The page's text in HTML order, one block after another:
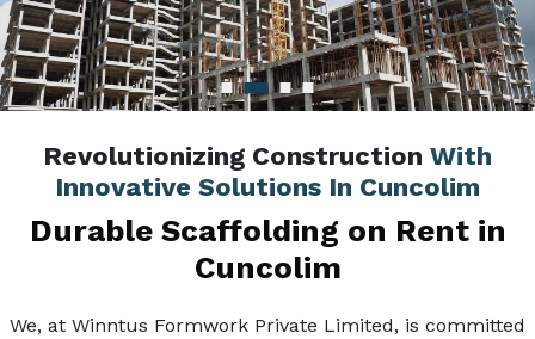
Revolutionizing Construction With
Innovative Solutions In Cuncolim
Durable Scaffolding on Rent in
Cuncolim
We, at Winntus Formwork Private Limited, is committed